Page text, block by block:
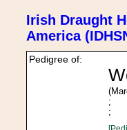
Irish Draught
America
Pedigree of:
;
;